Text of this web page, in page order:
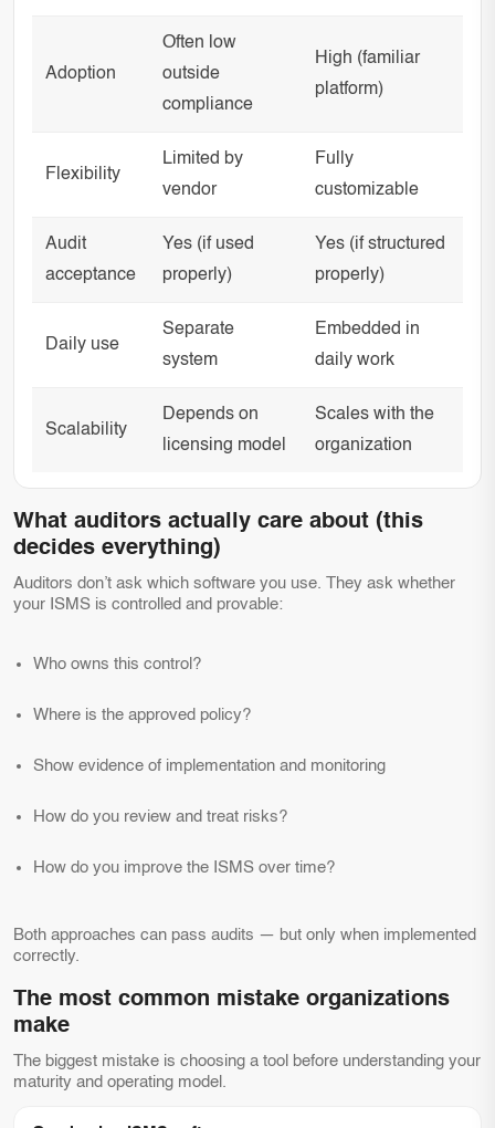
Adoption
Often low
outside
compliance
High (familiar
platform)
Flexibility
Limited by
vendor
Fully
customizable
Audit
acceptance
Yes (if used
properly)
Yes (if structured
properly)
Daily use
Separate
system
Embedded in
daily work
Scalability
Depends on
licensing model
Scales with the
organization
What auditors actually care about (this
decides everything)
Auditors don’t ask which software you use. They ask whether
your ISMS is controlled and provable:
Who owns this control?
Where is the approved policy?
Show evidence of implementation and monitoring
How do you review and treat risks?
How do you improve the ISMS over time?
Both approaches can pass audits — but only when implemented
correctly.
The most common mistake organizations
make
The biggest mistake is choosing a tool before understanding your
maturity and operating model.